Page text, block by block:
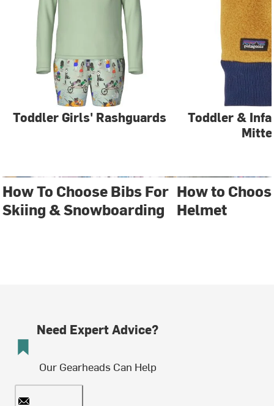
Toddler Girls' Rashguards
Toddler &
How To Choose Bibs For
Skiing & Snowboarding
How to
Helmet
Need Expert Advice?
Our Gearheads Can Help